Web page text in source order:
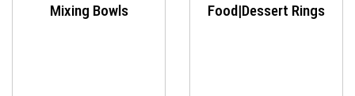
Mixing Bowls Food|Dessert Rings